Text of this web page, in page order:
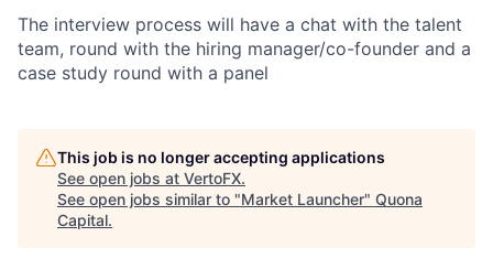
The interview process will have a chat with the talent
team, round with the hiring manager/co-founder and a
case study round with a panel
This job is no longer accepting applications
See open jobs at VertoFX.
See open jobs similar to "Market Launcher" Quona
Capital.